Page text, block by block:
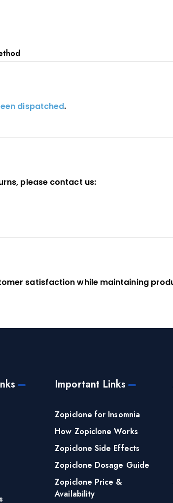
dispatched.
please contact us:
satisfaction while maintaining
Important Links
Zopiclone for Insomnia
How Zopiclone Works
Zopiclone Side Effects
Zopiclone Dosage Guide
Zopiclone Price &
Availability